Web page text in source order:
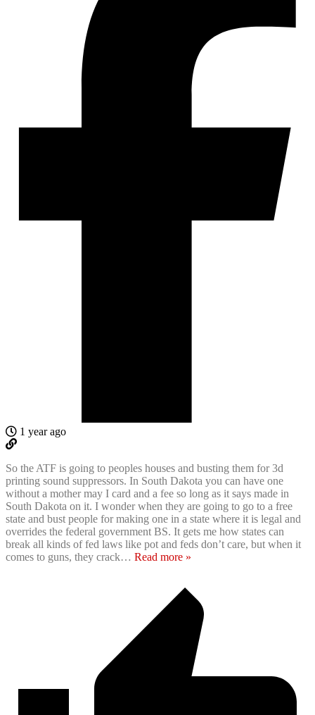
1 year ago
So the ATF is going to peoples houses and busting them for 3d
printing sound suppressors. In South Dakota you can have one
without a mother may I card and a fee so long as it says made in
South Dakota on it. I wonder when they are going to go to a free
state and bust people for making one in a state where it is legal and
overrides the federal government BS. It gets me how states can
break all kinds of fed laws like pot and feds don’t care, but when it
comes to guns, they crack… Read more »